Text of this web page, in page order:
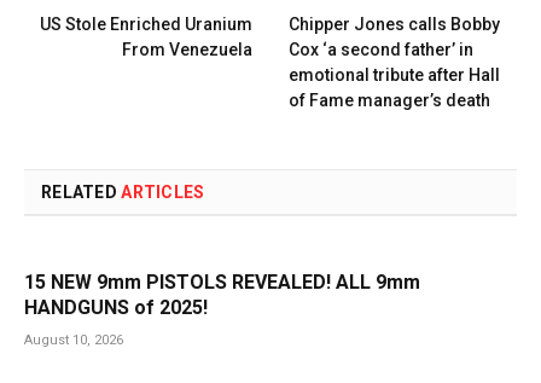
US Stole Enriched Uranium
From Venezuela
Chipper Jones calls Bobby
Cox ‘a second father’ in
emotional tribute after Hall
of Fame manager’s death
RELATEDARTICLES
15 NEW 9mm PISTOLS REVEALED! ALL 9mm
HANDGUNS of 2025!
August 10, 2026